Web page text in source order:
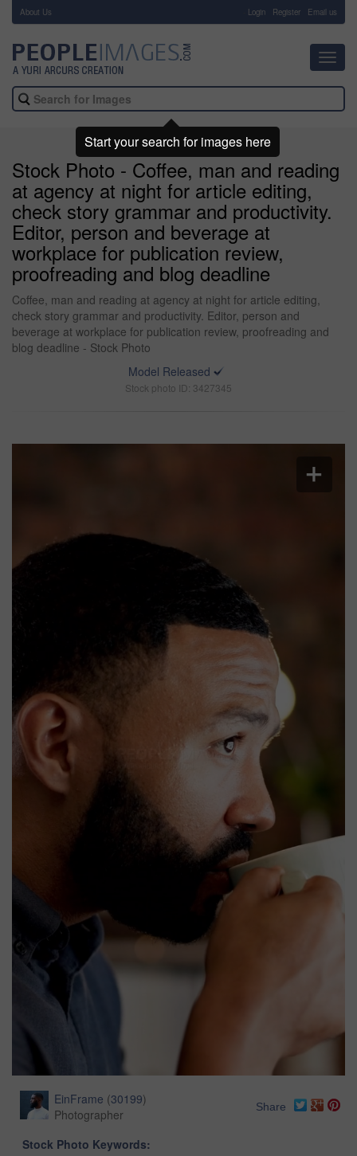
About Us Login Register Email us
Stock Photo - Coffee, man and reading
at agency at night for article editing,
check story grammar and productivity.
Editor, person and beverage at
workplace for publication review,
proofreading and blog deadline
Coffee, man and reading at agency at night for article editing,
check story grammar and productivity. Editor, person and
beverage at workplace for publication review, proofreading and
blog deadline - Stock Photo
Model Released
Stock photo ID: 3427345
EinFrame (30199)
Photographer
Share
Stock Photo Keywords:
Start your search for images here